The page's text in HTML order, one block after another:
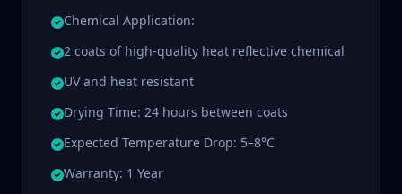
Chemical Application:
2 coats of high-quality heat reflective chemical
UV and heat resistant
Drying Time: 24 hours between coats
Expected Temperature Drop: 5–8°C
Warranty: 1 Year